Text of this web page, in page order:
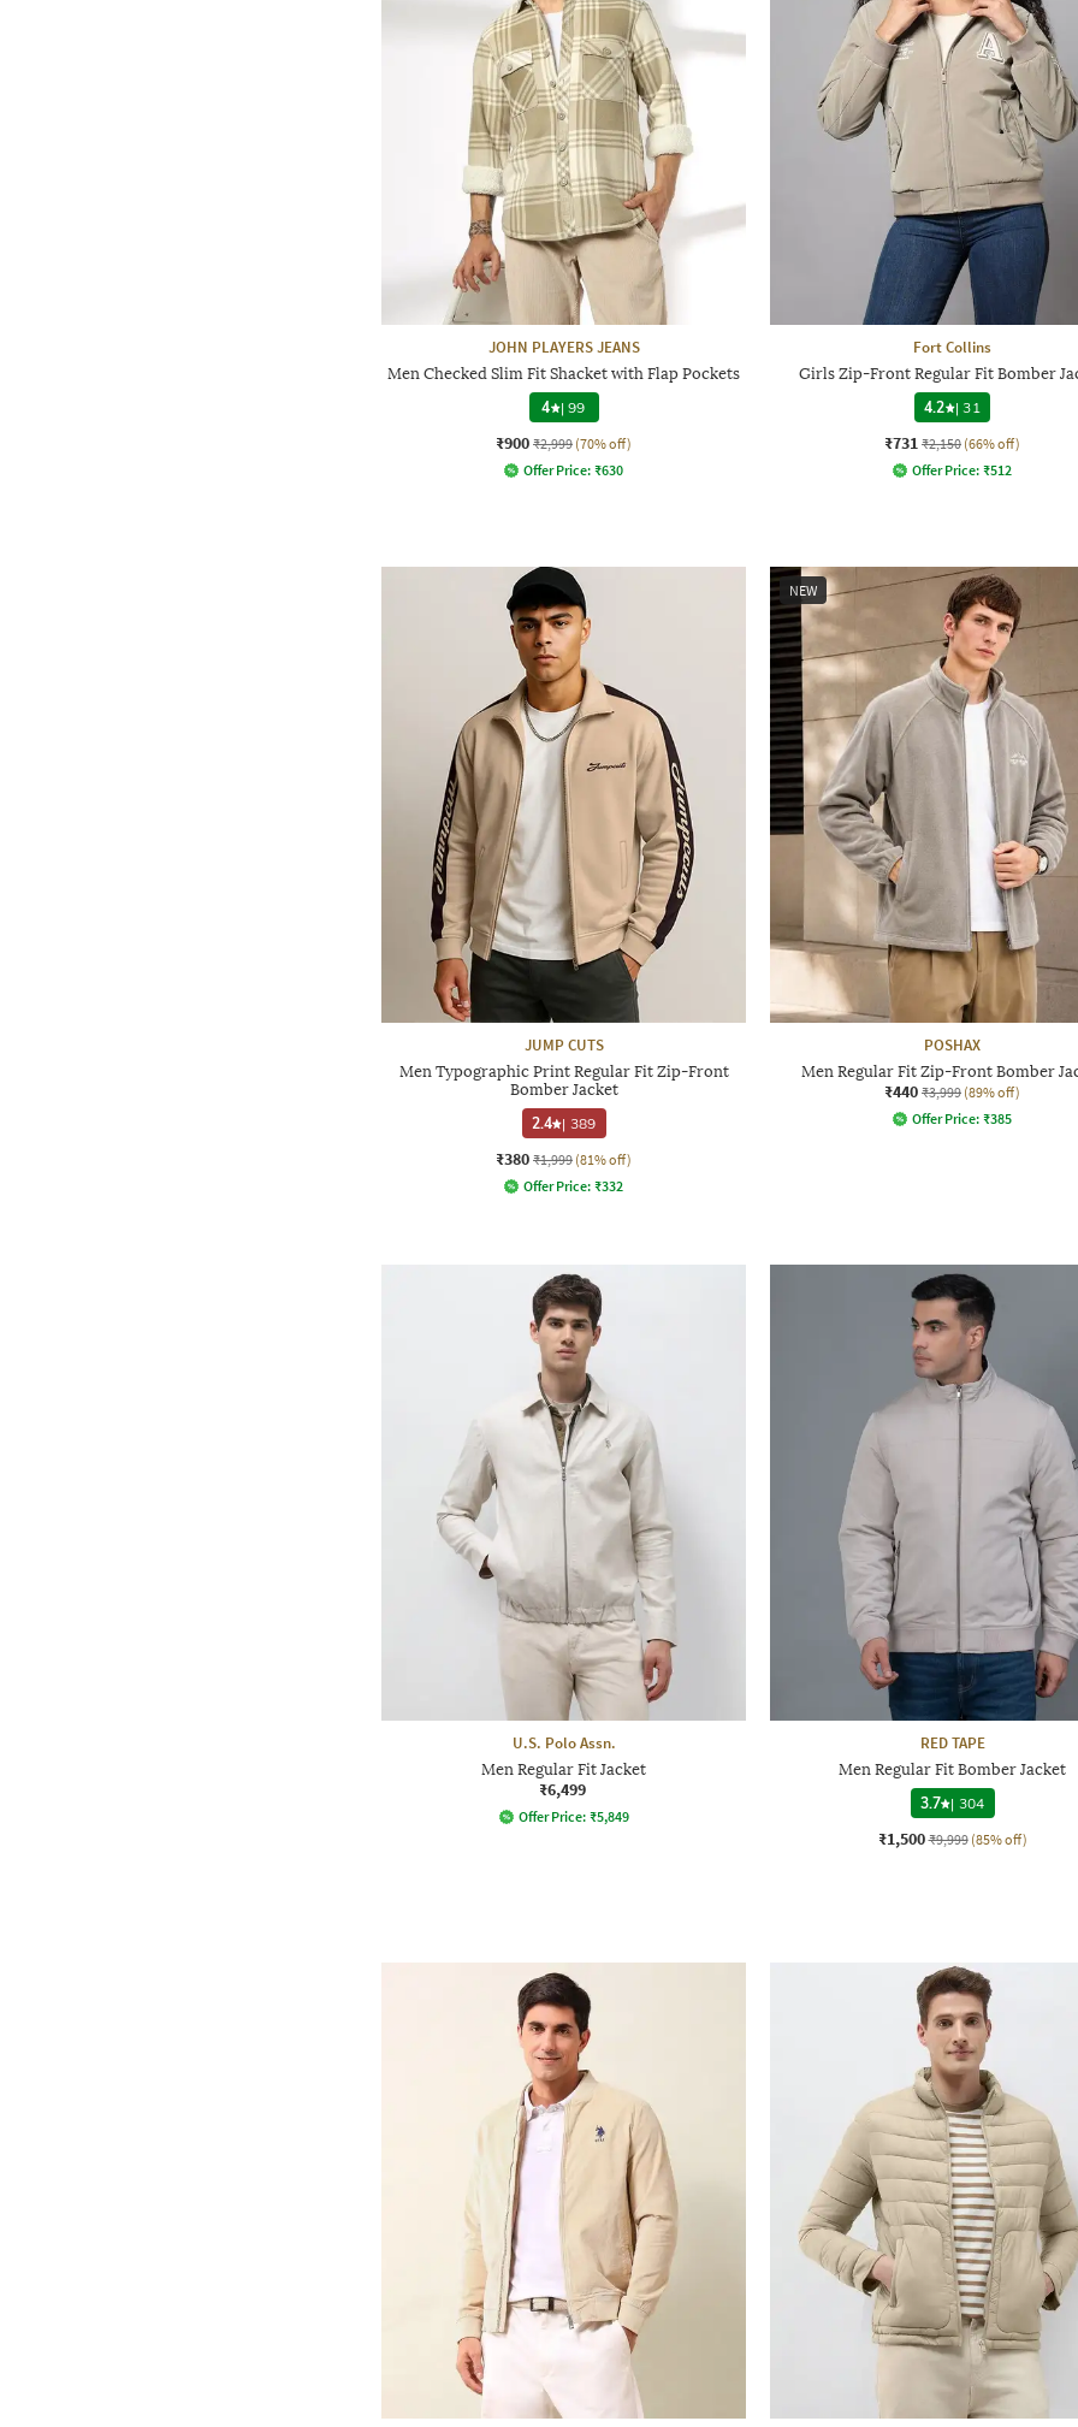
JOHN PLAYERS JEANS
Men Checked Slim Fit Shacket with Flap Pockets
4 |99
₹900 ₹2,999 (70% off)
Offer Price: ₹630
Fort Collins
Girls Zip-Front Regular Fit Bomber
4.2
|31
₹731 ₹2,150 (66% off)
Offer Price: ₹512
JUMP CUTS
Men Typographic Print Regular Fit Zip-Front
Bomber Jacket
2.4 | 389
₹380 ₹1,999 (81% off)
Offer Price: ₹332
NEW
POSHAX
Men Regular Fit Zip-Front Bomber
₹440 ₹3,999 (89% off)
Offer Price: ₹385
U.S. Polo Assn.
Men Regular Fit Jacket
₹6,499
Offer Price: ₹5,849
RED TAPE
Men Regular Fit Bomber Jacket
3.7 | 304
₹1,500 ₹9,999 (85% off)